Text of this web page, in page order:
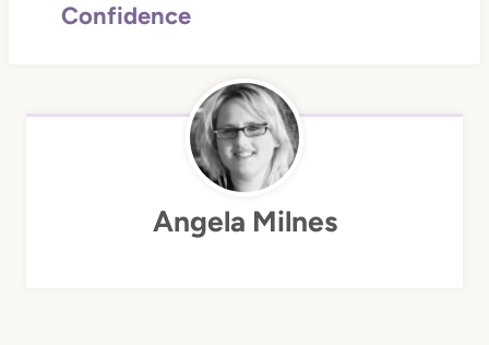
Confidence
Angela Milnes